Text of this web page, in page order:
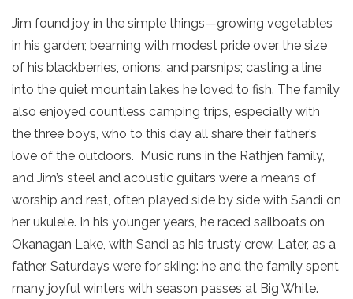
Jim found joy in the simple things—growing vegetables
in his garden; beaming with modest pride over the size
of his blackberries, onions, and parsnips; casting a line
into the quiet mountain lakes he loved to fish. The family
also enjoyed countless camping trips, especially with
the three boys, who to this day all share their father’s
love of the outdoors. Music runs in the Rathjen family,
and Jim’s steel and acoustic guitars were a means of
worship and rest, often played side by side with Sandi on
her ukulele. In his younger years, he raced sailboats on
Okanagan Lake, with Sandi as his trusty crew. Later, as a
father, Saturdays were for skiing: he and the family spent
many joyful winters with season passes at Big White.